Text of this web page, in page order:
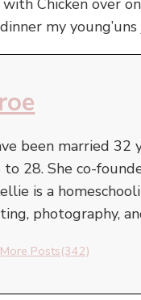
Chicken over
my
been married 32
28. She co-
is a
photography,
More Posts(342)